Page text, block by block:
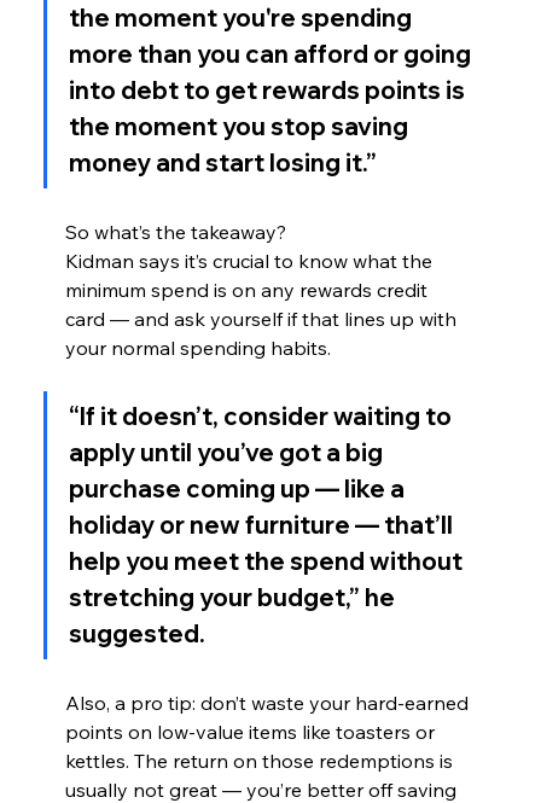
the moment you're spending
more than you can afford or going
into debt to get rewards points is
the moment you stop saving
money and start losing it.”
So what’s the takeaway?
Kidman says it’s crucial to know what the
minimum spend is on any rewards credit
card — and ask yourself if that lines up with
your normal spending habits.
“If it doesn’t, consider waiting to
apply until you’ve got a big
purchase coming up — like a
holiday or new furniture — that’ll
help you meet the spend without
stretching your budget,” he
suggested.
Also, a pro tip: don’t waste your hard-earned
points on low-value items like toasters or
kettles. The return on those redemptions is
usually not great — you’re better off saving